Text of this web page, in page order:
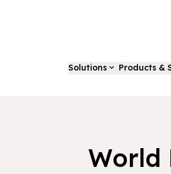
Solutions Products &
World